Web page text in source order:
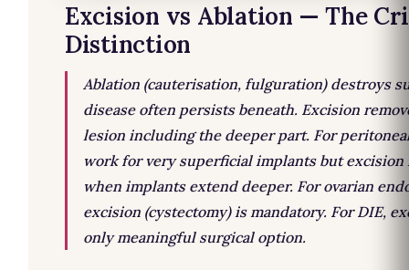
Excision vs Ablation — The
Distinction
Ablation (cauterisation, fulguration) destroys
disease often persists beneath. Excision
lesion including the deeper part. For
work for very superficial implants but
when implants extend deeper. For ovarian
excision (cystectomy) is mandatory. For DIE,
only meaningful surgical option.